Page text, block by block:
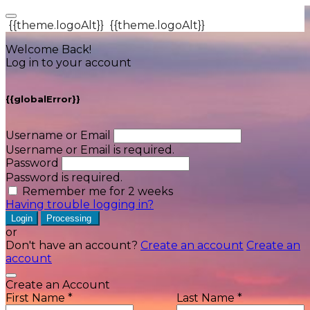
{{theme.logoAlt}} {{theme.logoAlt}}
Welcome Back!
Log in to your account
{{globalError}}
Username or Email
Username or Email is required.
Password
Password is required.
Remember me for 2 weeks
Having trouble logging in?
Login Processing
or
Don't have an account? Create an account Create an
account
Create an Account
First Name *
Last Name *